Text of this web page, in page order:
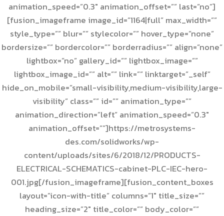
animation_speed=”0.3″ animation_offset=”” last=”no”]
[fusion_imageframe image_id=”1164|full” max_width=””
style_type=”” blur=”” stylecolor=”” hover_type=”none”
bordersize=”” bordercolor=”” borderradius=”” align=”none”
lightbox=”no” gallery_id=”” lightbox_image=””
lightbox_image_id=”” alt=”” link=”” linktarget=”_self”
hide_on_mobile=”small-visibility,medium-visibility,large-
visibility” class=”” id=”” animation_type=””
animation_direction=”left” animation_speed=”0.3″
animation_offset=””]https://metrosystems-
des.com/solidworks/wp-
content/uploads/sites/6/2018/12/PRODUCTS-
ELECTRICAL-SCHEMATICS-cabinet-PLC-IEC-hero-
001.jpg[/fusion_imageframe][fusion_content_boxes
layout=”icon-with-title” columns=”1″ title_size=””
heading_size=”2″ title_color=”” body_color=””